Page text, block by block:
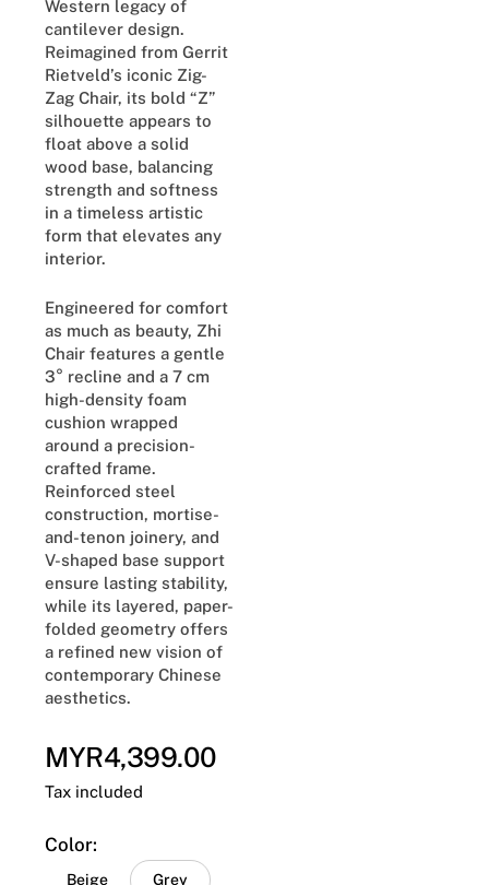
Western legacy of
cantilever design.
Reimagined from Gerrit
Rietveld’s iconic Zig-
Zag Chair, its bold “Z”
silhouette appears to
float above a solid
wood base, balancing
strength and softness
in a timeless artistic
form that elevates any
interior.
Engineered for comfort
as much as beauty, Zhi
Chair features a gentle
3° recline and a 7 cm
high-density foam
cushion wrapped
around a precision-
crafted frame.
Reinforced steel
construction, mortise-
and-tenon joinery, and
V-shaped base support
ensure lasting stability,
while its layered, paper-
folded geometry offers
a refined new vision of
contemporary Chinese
aesthetics.
Regular
MYR4,399.00
Tax included
Color:
Beige Grey